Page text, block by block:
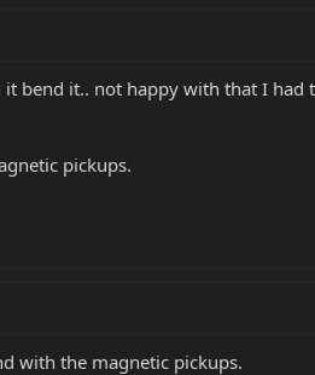
bend it.. not happy with that I had
pickups.
with the magnetic pickups.